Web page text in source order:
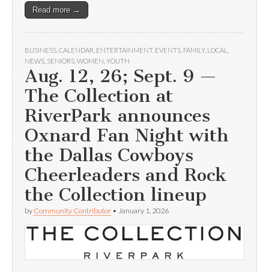
Read more →
BUSINESS CALENDAR ENTERTAINMENT, EVENTS FAMILY, LOCAL
NEWS SENIORS WOMEN YOUTH
Aug. 12, 26; Sept. 9 —
The Collection at
RiverPark announces
Oxnard Fan Night with
the Dallas Cowboys
Cheerleaders and Rock
the Collection lineup
by Community Contributor • January 1, 2026